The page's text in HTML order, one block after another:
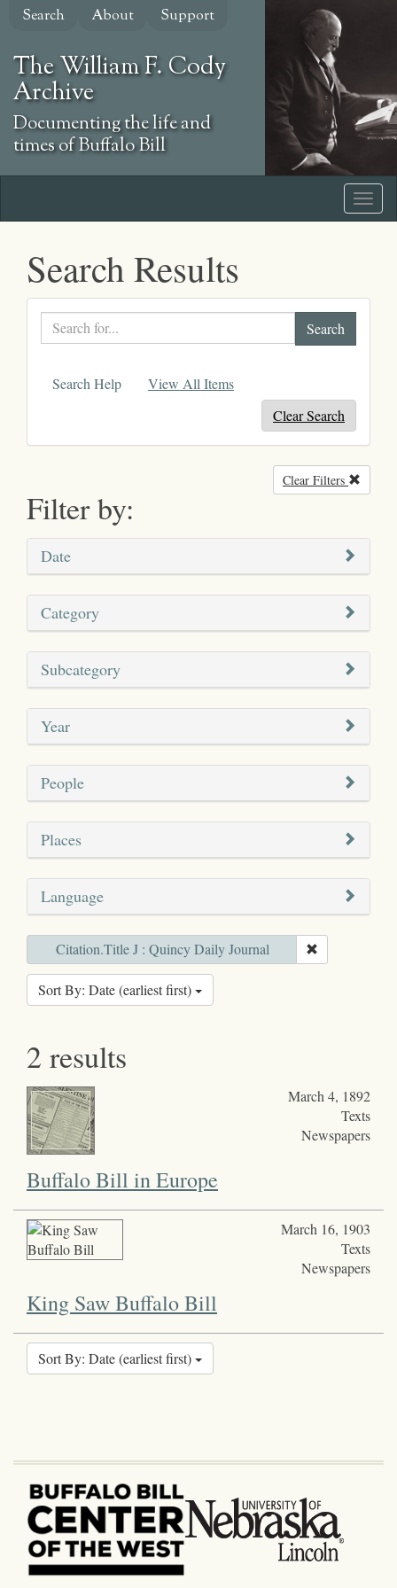
Skip
content
Search About Support
The William F. Cody
Archive
Documenting the life and
times of Buffalo Bill
Search Results
Search
text
Search Help
View All Items
Clear Search
Filter by:
Clear Filters
Date
Category
Subcategory
Year
People
Places
Language
Citation.Title J : Quincy Daily Journal
Sort By: Date (earliest first)
2 results
March 4, 1892
Texts
Newspapers
Buffalo Bill in Europe
March 16, 1903
Texts
Newspapers
King Saw Buffalo Bill
Sort By: Date (earliest first)